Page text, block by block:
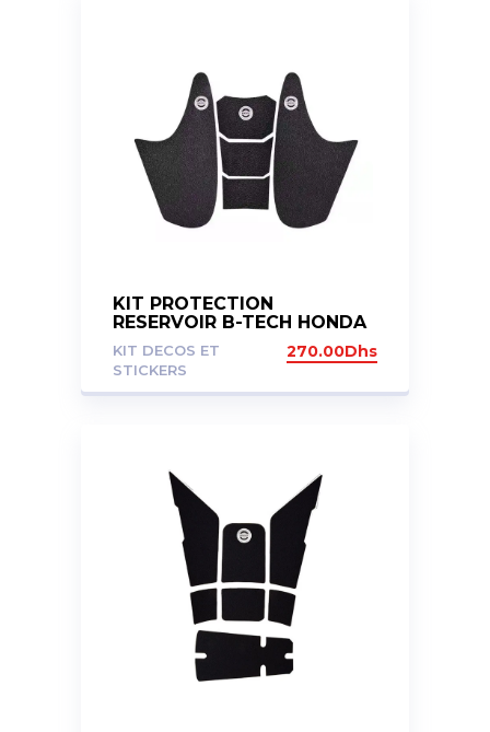
KIT PROTECTION
RESERVOIR B-TECH HONDA
CBR1000RR 13-16
KIT DECOS ET
STICKERS
270.00Dhs